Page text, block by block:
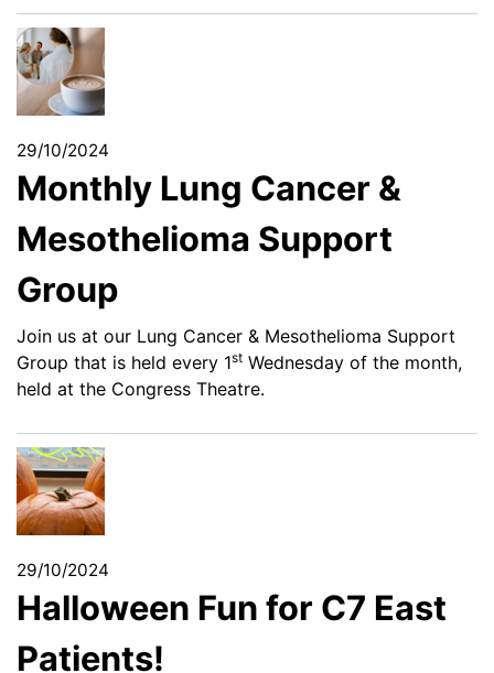
29/10/2024
Monthly Lung Cancer &
Mesothelioma Support
Group
Join us at our Lung Cancer & Mesothelioma Support
Group that is held every 1st Wednesday of the month,
held at the Congress Theatre.
29/10/2024
Halloween Fun for C7 East
Patients!